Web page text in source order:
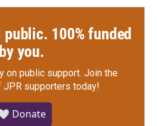
100% funded
by you.
on public support. Join the
JPR supporters today!
Donate